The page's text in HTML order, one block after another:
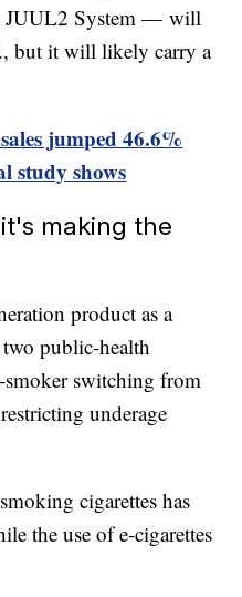
JUUL2 System — will
but it will likely carry a
jumped 46.6%
study shows
making the
product as a
public-health
switching from
underage
cigarettes has
the use of e-cigarettes